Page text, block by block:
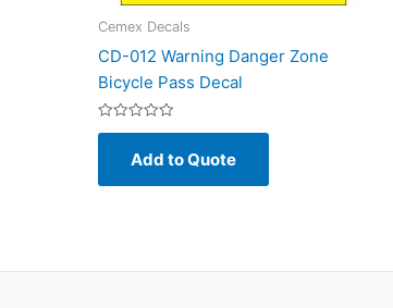
Cemex Decals
CD-012 Warning Danger Zone
Bicycle Pass Decal
Rated
5
Add to Quote